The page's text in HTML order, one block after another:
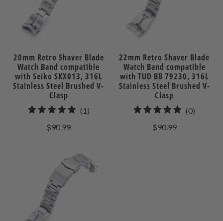
20mm Retro Shaver Blade
Watch Band compatible
with Seiko SKX013, 316L
Stainless Steel Brushed V-
Clasp
(1)1
$90.99
22mm Retro Shaver Blade
Watch Band compatible
with TUD BB 79230, 316L
Stainless Steel Brushed V-
Clasp
(0)
$90.99